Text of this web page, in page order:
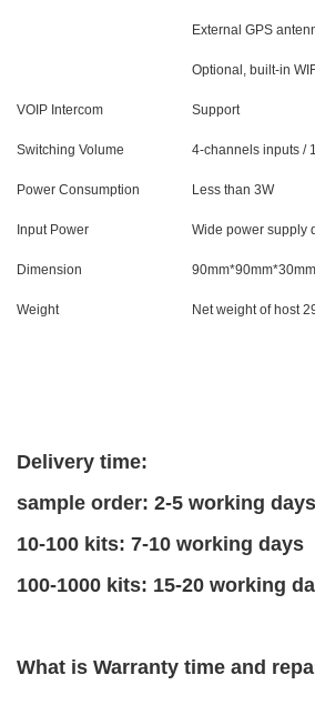
External GPS
Optional, built-in
VOIP Intercom Support
Switching Volume 4-channels inputs /
Power Consumption Less than 3W
Input Power Wide power supply
Dimension
Weight Net weight of host
Delivery time:
sample order: 2-5 working days
10-100 kits: 7-10 working days
100-1000 kits: 15-20 working
What is Warranty time and